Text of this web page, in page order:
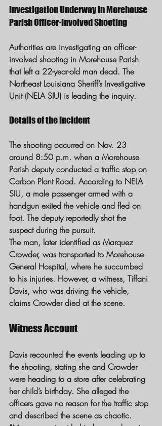
Investigation Underway in Morehouse
Parish Officer-Involved Shooting
Authorities are investigating an officer-
involved shooting in Morehouse Parish
that left a 22-year-old man dead. The
Northeast Louisiana Sheriff’s Investigative
Unit (NELA SIU) is leading the inquiry.
Details of the Incident
The shooting occurred on Nov. 23
around 8:50 p.m. when a Morehouse
Parish deputy conducted a traffic stop on
Carbon Plant Road. According to NELA
SIU, a male passenger armed with a
handgun exited the vehicle and fled on
foot. The deputy reportedly shot the
suspect during the pursuit.
The man, later identified as Marquez
Crowder, was transported to Morehouse
General Hospital, where he succumbed
to his injuries. However, a witness, Tiffani
Davis, who was driving the vehicle,
claims Crowder died at the scene.
Witness Account
Davis recounted the events leading up to
the shooting, stating she and Crowder
were heading to a store after celebrating
her child’s birthday. She alleged the
officers gave no reason for the traffic stop
and described the scene as chaotic.